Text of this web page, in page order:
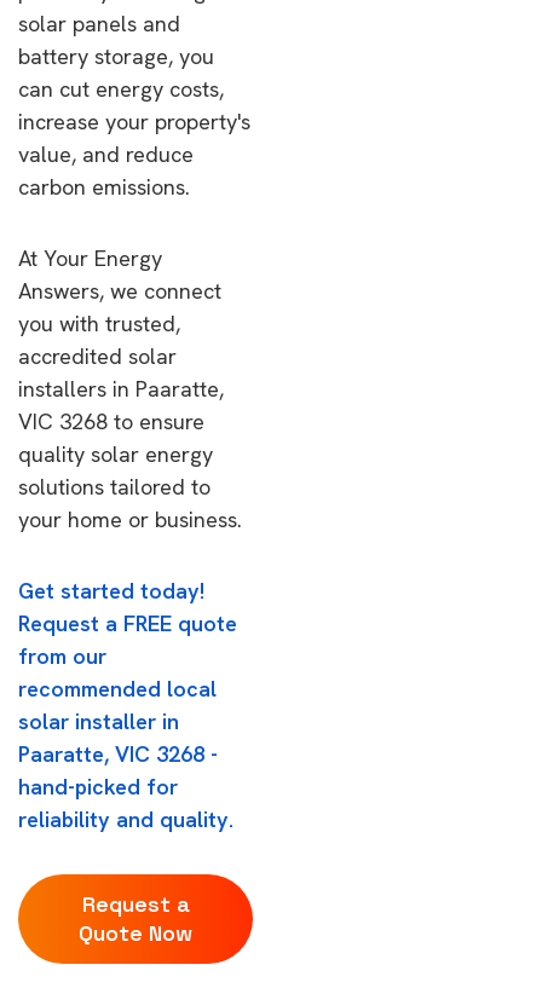
solar panels and
battery storage, you
can cut energy costs,
increase your property's
value, and reduce
carbon emissions.
At Your Energy
Answers, we connect
you with trusted,
accredited solar
installers in Paaratte,
VIC 3268 to ensure
quality solar energy
solutions tailored to
your home or business.
Get started today!
Request a FREE quote
from our
recommended local
solar installer in
Paaratte, VIC 3268 -
hand-picked for
reliability and quality.
Request a
Quote Now